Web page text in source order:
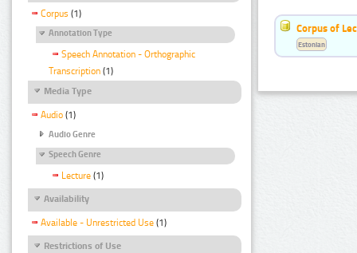
Corpus (1)
Annotation Type
Speech Annotation - Orthographic
Transcription (1)
Media Type
Audio (1)
Audio Genre
Speech Genre
Lecture (1)
Availability
Available - Unrestricted Use (1)
Restrictions of Use
Corpus of
Estonian